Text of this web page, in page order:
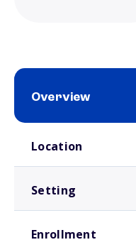
Overview
Location
Setting
Enrollment